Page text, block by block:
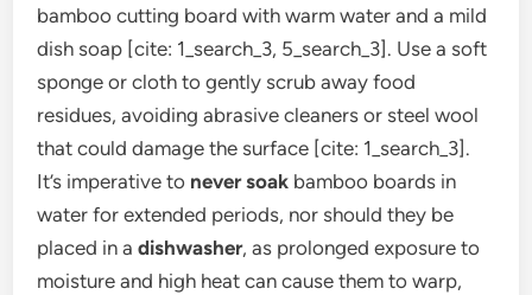
bamboo cutting board with warm water and a mild
dish soap [cite: 1_search_3, 5_search_3]. Use a soft
sponge or cloth to gently scrub away food
residues, avoiding abrasive cleaners or steel wool
that could damage the surface [cite: 1_search_3].
It’s imperative to never soak bamboo boards in
water for extended periods, nor should they be
placed in adishwasher, as prolonged exposure to
moisture and high heat can cause them to warp,